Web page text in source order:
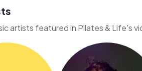
artists featured in Pilates & Life's